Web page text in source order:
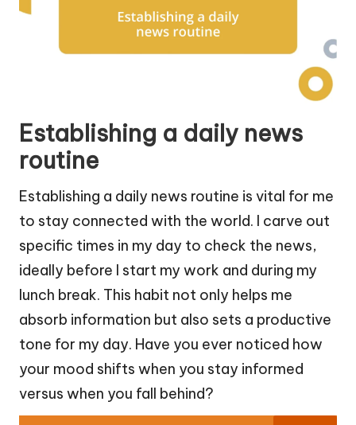
Establishing a daily news
routine
Establishing a daily news routine is vital for me
to stay connected with the world. I carve out
specific times in my day to check the news,
ideally before I start my work and during my
lunch break. This habit not only helps me
absorb information but also sets a productive
tone for my day. Have you ever noticed how
your mood shifts when you stay informed
versus when you fall behind?